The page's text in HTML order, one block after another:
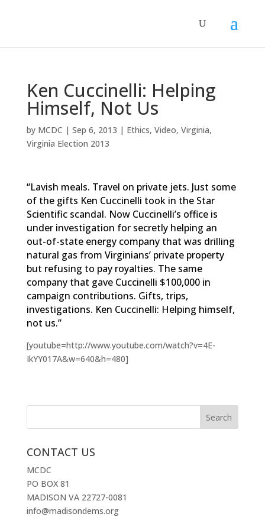
Ken Cuccinelli: Helping
Himself, Not Us
by MCDC | Sep 6, 2013 | Ethics, Video, Virginia,
Virginia Election 2013
“Lavish meals. Travel on private jets. Just some
of the gifts Ken Cuccinelli took in the Star
Scientific scandal. Now Cuccinelli’s office is
under investigation for secretly helping an
out-of-state energy company that was drilling
natural gas from Virginians’ private property
but refusing to pay royalties. The same
company that gave Cuccinelli $100,000 in
campaign contributions. Gifts, trips,
investigations. Ken Cuccinelli: Helping himself,
not us.”
[youtube=http://www.youtube.com/watch?v=4E-
IkYY017A&w=640&h=480]
CONTACT US
MCDC
PO BOX 81
MADISON VA 22727-0081
info@madisondems.org